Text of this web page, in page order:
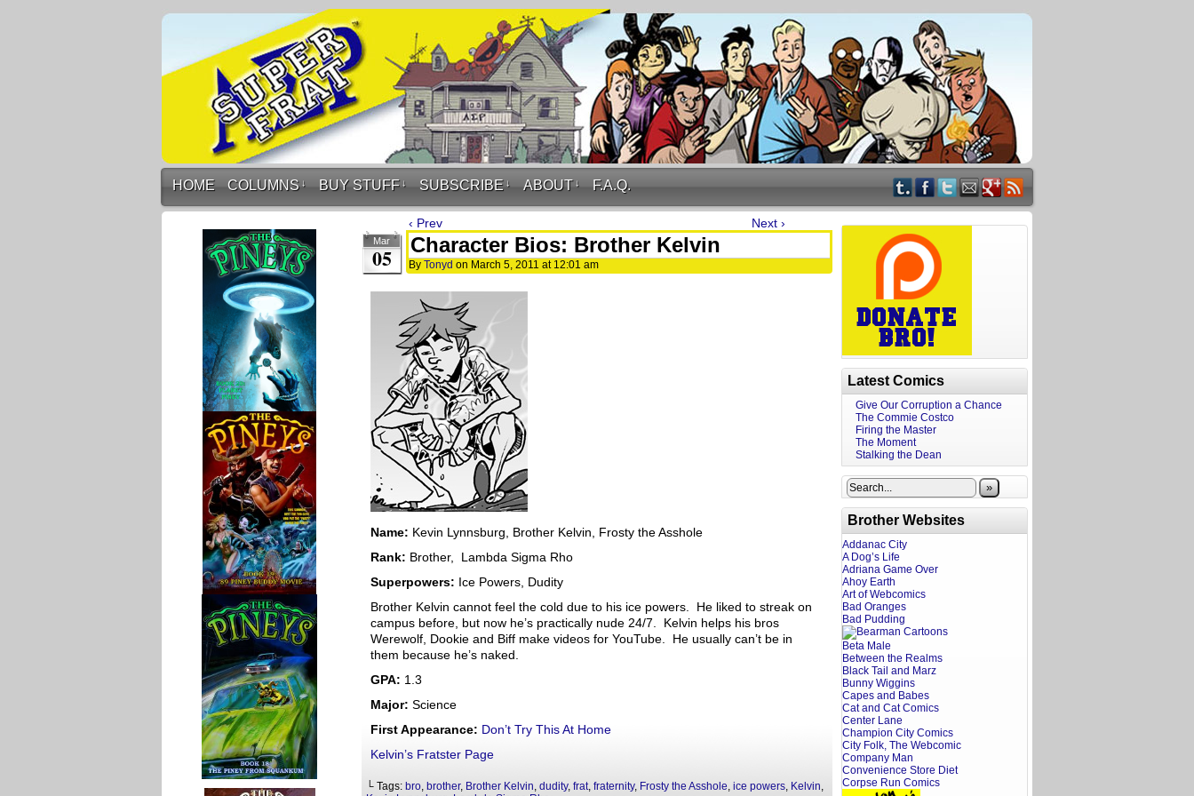
HOME COLUMNS ↓ BUY STUFF ↓ SUBSCRIBE ↓ ABOUT ↓ F.A.Q.
‹ Prev Next ›
Mar
05 Character Bios: Brother Kelvin
By Tonyd on March 5, 2011 at 12:01 am
Name: Kevin Lynnsburg, Brother Kelvin, Frosty the Asshole
Rank: Brother, Lambda Sigma Rho
Superpowers: Ice Powers, Dudity
Brother Kelvin cannot feel the cold due to his ice powers. He liked to streak on
campus before, but now he’s practically nude 24/7. Kelvin helps his bros
Werewolf, Dookie and Biff make videos for YouTube. He usually can’t be in
them because he’s naked.
GPA: 1.3
Major: Science
First Appearance: Don’t Try This At Home
Kelvin’s Fratster Page
└ Tags: bro, brother, Brother Kelvin, dudity, frat, fraternity, Frosty the Asshole, ice powers, Kelvin,
Latest Comics
Give Our Corruption a Chance
The Commie Costco
Firing the Master
The Moment
Stalking the Dean
»
Brother Websites
Addanac City
A Dog’s Life
Adriana Game Over
Ahoy Earth
Art of Webcomics
Bad Oranges
Bad Pudding
Beta Male
Between the Realms
Black Tail and Marz
Bunny Wiggins
Capes and Babes
Cat and Cat Comics
Center Lane
Champion City Comics
City Folk, The Webcomic
Company Man
Convenience Store Diet
Corpse Run Comics